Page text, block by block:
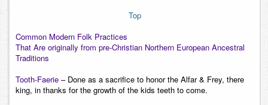
Top
Common Modern Folk Practices
That Are originally from pre-Christian Northern European Ancestral
Traditions
Tooth-Faerie – Done as a sacrifice to honor the Alfar & Frey, there
king, in thanks for the growth of the kids teeth to come.